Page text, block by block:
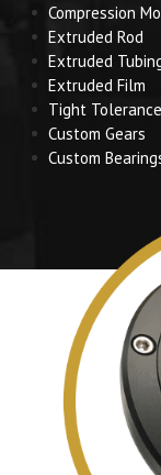
Compression
Extruded Rod
Extruded
Extruded Film
Tight
Custom Gears
Custom